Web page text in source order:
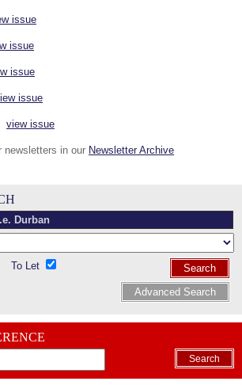
issue
issue
issue
issue
view issue
newsletters in our Newsletter Archive
To Let
Search
Advanced Search
Search